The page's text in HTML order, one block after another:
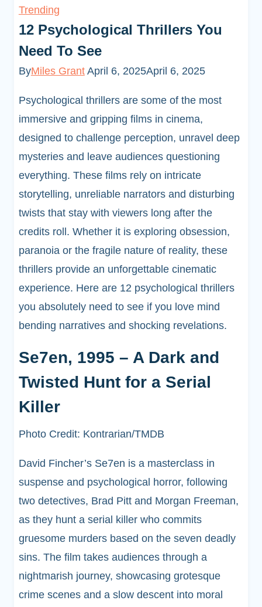
Trending
12 Psychological Thrillers You
Need To See
ByMiles Grant April 6, 2025April 6, 2025
Psychological thrillers are some of the most
immersive and gripping films in cinema,
designed to challenge perception, unravel deep
mysteries and leave audiences questioning
everything. These films rely on intricate
storytelling, unreliable narrators and disturbing
twists that stay with viewers long after the
credits roll. Whether it is exploring obsession,
paranoia or the fragile nature of reality, these
thrillers provide an unforgettable cinematic
experience. Here are 12 psychological thrillers
you absolutely need to see if you love mind
bending narratives and shocking revelations.
Se7en, 1995 – A Dark and
Twisted Hunt for a Serial
Killer
Photo Credit: Kontrarian/TMDB
David Fincher’s Se7en is a masterclass in
suspense and psychological horror, following
two detectives, Brad Pitt and Morgan Freeman,
as they hunt a serial killer who commits
gruesome murders based on the seven deadly
sins. The film takes audiences through a
nightmarish journey, showcasing grotesque
crime scenes and a slow descent into moral